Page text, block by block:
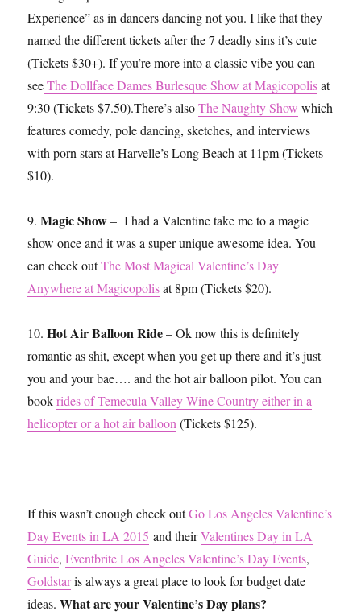
Experience” as in dancers dancing not you. I like that they
named the different tickets after the 7 deadly sins it’s cute
(Tickets $30+). If you’re more into a classic vibe you can
seeThe Dollface Dames Burlesque Show at Magicopolisat
9:30 (Tickets $7.50).There’s alsoThe Naughty Show which
features comedy, pole dancing, sketches, and interviews
with porn stars at Harvelle’s Long Beach at 11pm (Tickets
$10).
9.Magic Show– I had a Valentine take me to a magic
show once and it was a super unique awesome idea. You
can check outThe Most Magical Valentine’s Day
Anywhere at Magicopolisat 8pm (Tickets $20).
10.Hot Air Balloon Ride– Ok now this is definitely
romantic as shit, except when you get up there and it’s just
you and your bae…. and the hot air balloon pilot. You can
bookrides of Temecula Valley Wine Country either in a
helicopter or a hot air balloon (Tickets $125).
If this wasn’t enough check outGo Los Angeles Valentine’s
Day Events in LA 2015 and theirValentines Day in LA
Guide,Eventbrite Los Angeles Valentine’s Day Events,
Goldstaris always a great place to look for budget date
ideas.What are your Valentine’s Day plans?